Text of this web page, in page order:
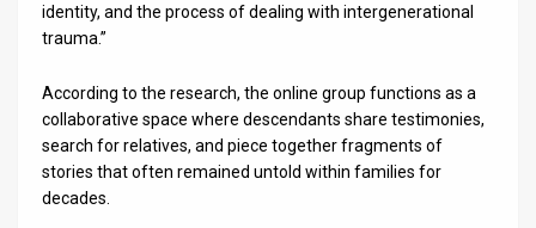
identity, and the process of dealing with intergenerational
trauma.”
According to the research, the online group functions as a
collaborative space where descendants share testimonies,
search for relatives, and piece together fragments of
stories that often remained untold within families for
decades.